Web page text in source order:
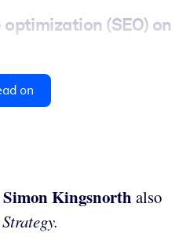
(SEO) on
on
Simon Kingsnorth also